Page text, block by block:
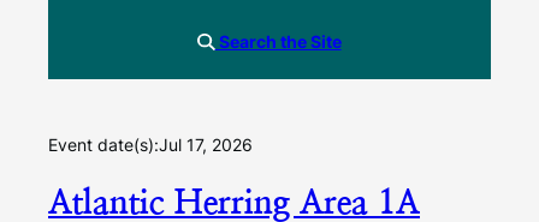
Search the Site
Event date(s):Jul 17, 2026
Atlantic Herring Area 1A